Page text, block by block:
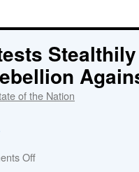
Will
Bring
Down
the
Whole
System
of the Nation
Offon